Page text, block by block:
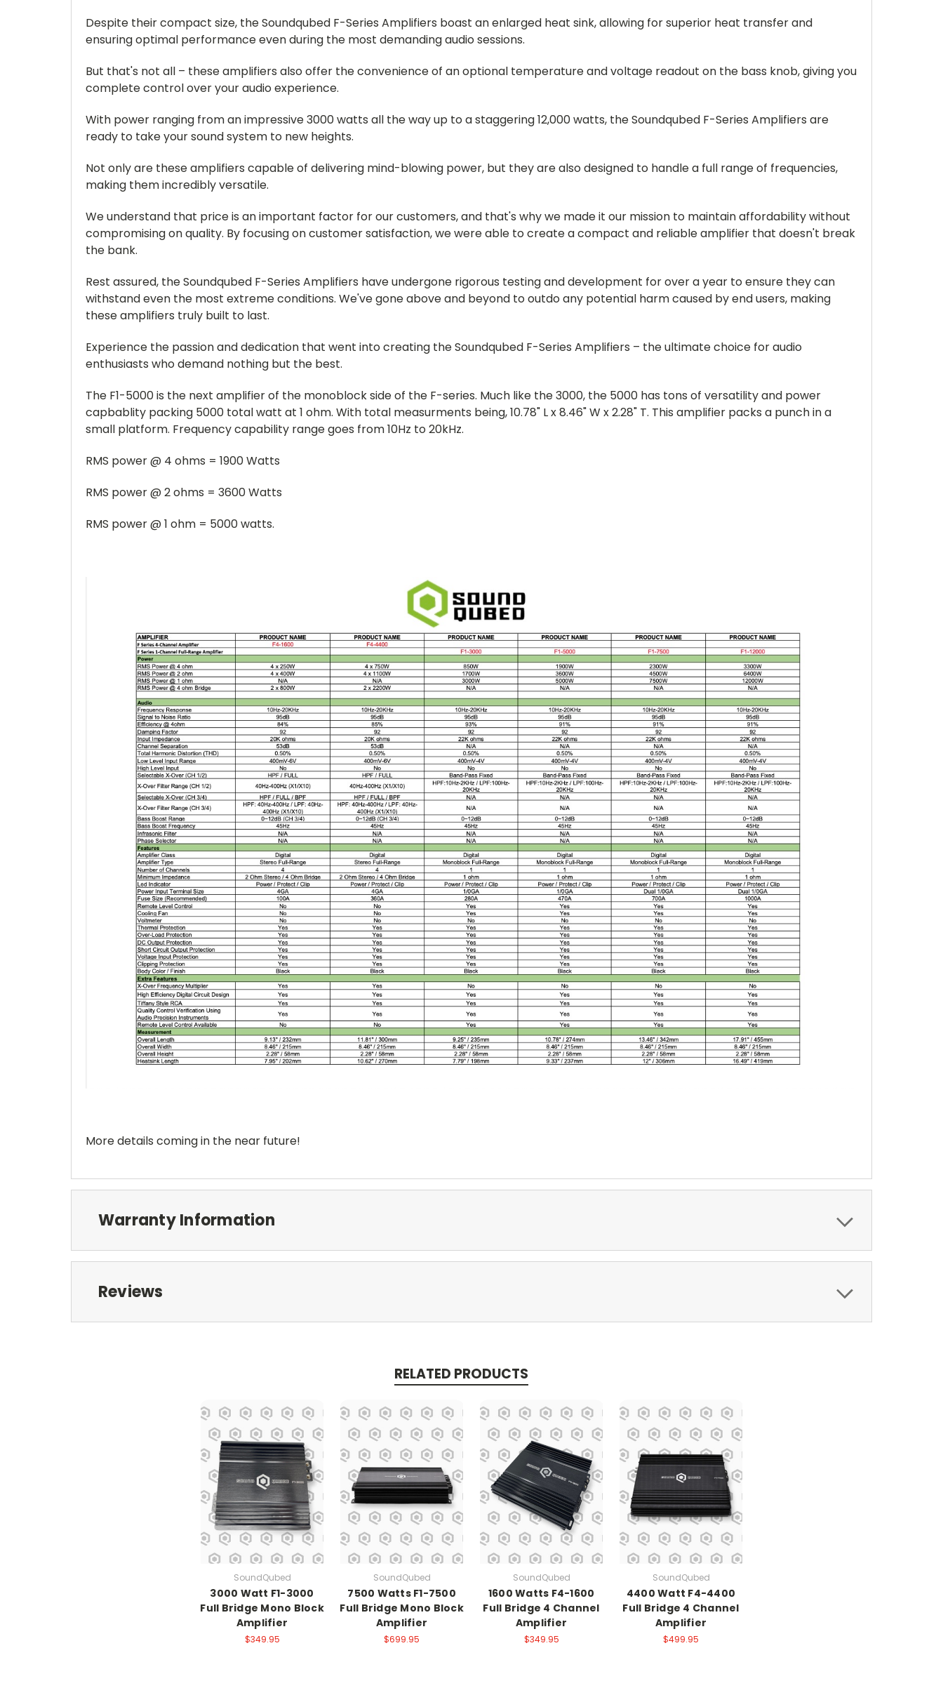
Despite their compact size, the Soundqubed F-Series Amplifiers boast an enlarged heat sink, allowing for superior heat transfer and
ensuring optimal performance even during the most demanding audio sessions.
But that's not all – these amplifiers also offer the convenience of an optional temperature and voltage readout on the bass knob, giving you
complete control over your audio experience.
With power ranging from an impressive 3000 watts all the way up to a staggering 12,000 watts, the Soundqubed F-Series Amplifiers are
ready to take your sound system to new heights.
Not only are these amplifiers capable of delivering mind-blowing power, but they are also designed to handle a full range of frequencies,
making them incredibly versatile.
We understand that price is an important factor for our customers, and that's why we made it our mission to maintain affordability without
compromising on quality. By focusing on customer satisfaction, we were able to create a compact and reliable amplifier that doesn't break
the bank.
Rest assured, the Soundqubed F-Series Amplifiers have undergone rigorous testing and development for over a year to ensure they can
withstand even the most extreme conditions. We've gone above and beyond to outdo any potential harm caused by end users, making
these amplifiers truly built to last.
Experience the passion and dedication that went into creating the Soundqubed F-Series Amplifiers – the ultimate choice for audio
enthusiasts who demand nothing but the best.
The F1-5000 is the next amplifier of the monoblock side of the F-series. Much like the 3000, the 5000 has tons of versatility and power
capbablity packing 5000 total watt at 1 ohm. With total measurments being, 10.78" L x 8.46" W x 2.28" T. This amplifier packs a punch in a
small platform. Frequency capability range goes from 10Hz to 20kHz.
RMS power @ 4 ohms = 1900 Watts
RMS power @ 2 ohms = 3600 Watts
RMS power @ 1 ohm = 5000 watts.
More details coming in the near future!
Warranty Information
Reviews
RELATED PRODUCTS
SoundQubed
3000 Watt F1-3000
Full Bridge Mono Block
Amplifier
$349.95
SoundQubed
7500 Watts F1-7500
Full Bridge Mono Block
Amplifier
$699.95
SoundQubed
1600 Watts F4-1600
Full Bridge 4 Channel
Amplifier
$349.95
SoundQubed
4400 Watt F4-4400
Full Bridge 4 Channel
Amplifier
$499.95